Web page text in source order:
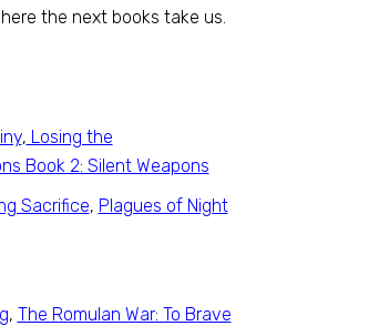
the next books take us.
, Losing the
Book 2: Silent Weapons
Sacrifice, Plagues of Night
, The Romulan War: To Brave